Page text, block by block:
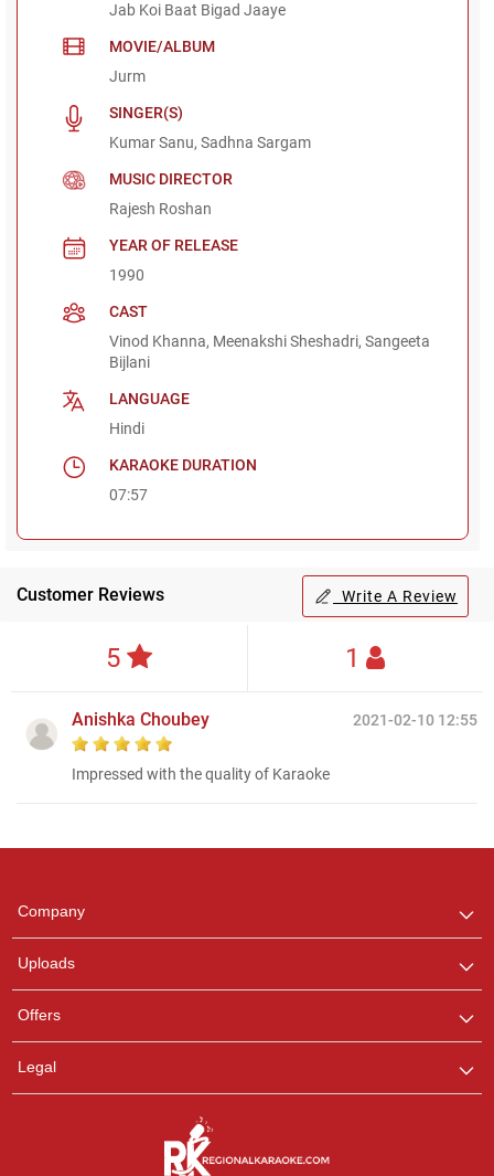
Jab Koi Baat Bigad Jaaye
MOVIE/ALBUM
Jurm
SINGER(S)
Kumar Sanu, Sadhna Sargam
MUSIC DIRECTOR
Rajesh Roshan
YEAR OF RELEASE
1990
CAST
Vinod Khanna, Meenakshi Sheshadri, Sangeeta
Bijlani
LANGUAGE
Hindi
KARAOKE DURATION
07:57
Customer Reviews Write A Review
5 1
2021-02-10 12:55
Anishka Choubey
Impressed with the quality of Karaoke
Company
Uploads
Offers
Legal
any queries.
Pooja
Customer Support